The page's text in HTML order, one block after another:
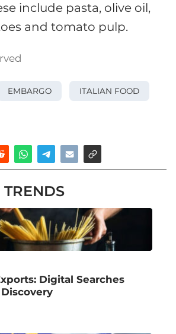
include pasta, olive oil,
and tomato pulp.
EMBARGO ITALIAN FOOD
Digital Searches